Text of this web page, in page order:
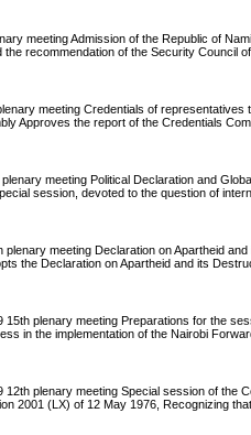
meeting Admission of the Republic of
recommendation of the Security Council
meeting Credentials of representatives
Approves the report of the Credentials
meeting Political Declaration and
session, devoted to the question of
meeting Declaration on Apartheid
the Declaration on Apartheid and its
plenary meeting Preparations for the
in the implementation of the Nairobi
plenary meeting Special session of the
2001 (LX) of 12 May 1976, Recognizing